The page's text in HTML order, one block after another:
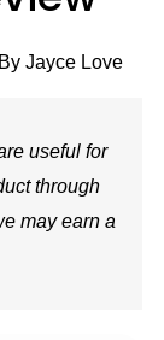
Jayce Love
useful for
through
may earn a